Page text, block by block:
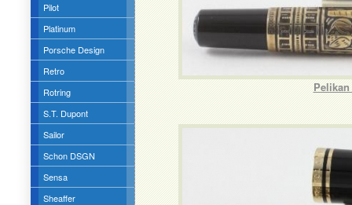
Pilot
Platinum
Porsche Design
Retro
Rotring
S.T. Dupont
Sailor
Schon DSGN
Sensa
Sheaffer